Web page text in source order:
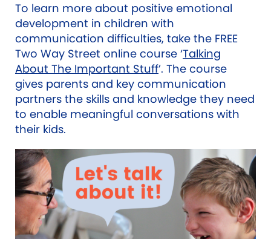
To learn more about positive emotional
development in children with
communication difficulties, take the FREE
Two Way Street online course ‘Talking
About The Important Stuff’. The course
gives parents and key communication
partners the skills and knowledge they need
to enable meaningful conversations with
their kids.